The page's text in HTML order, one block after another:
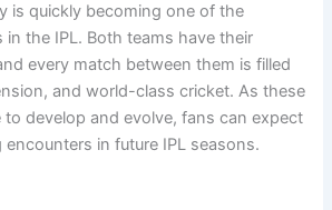
is quickly becoming one of the
in the IPL. Both teams have their
every match between them is filled
and world-class cricket. As these
develop and evolve, fans can expect
in future IPL seasons.